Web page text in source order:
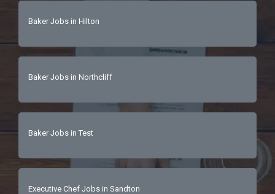
Baker Jobs in Hilton
Baker Jobs in Northcliff
Baker Jobs in Test
Executive Chef Jobs in Sandton